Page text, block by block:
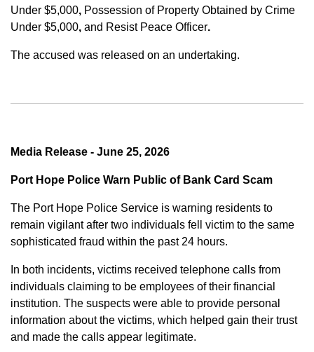
Under $5,000, Possession of Property Obtained by Crime
Under $5,000, and Resist Peace Officer.
The accused was released on an undertaking.
Media Release - June 25, 2026
Port Hope Police Warn Public of Bank Card Scam
The Port Hope Police Service is warning residents to
remain vigilant after two individuals fell victim to the same
sophisticated fraud within the past 24 hours.
In both incidents, victims received telephone calls from
individuals claiming to be employees of their financial
institution. The suspects were able to provide personal
information about the victims, which helped gain their trust
and made the calls appear legitimate.